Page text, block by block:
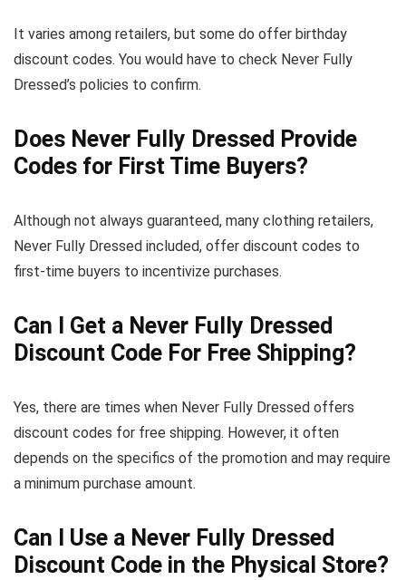
It varies among retailers, but some do offer birthday
discount codes. You would have to check Never Fully
Dressed’s policies to confirm.
Does Never Fully Dressed Provide
Codes for First Time Buyers?
Although not always guaranteed, many clothing retailers,
Never Fully Dressed included, offer discount codes to
first-time buyers to incentivize purchases.
Can I Get a Never Fully Dressed
Discount Code For Free Shipping?
Yes, there are times when Never Fully Dressed offers
discount codes for free shipping. However, it often
depends on the specifics of the promotion and may require
a minimum purchase amount.
Can I Use a Never Fully Dressed
Discount Code in the Physical Store?